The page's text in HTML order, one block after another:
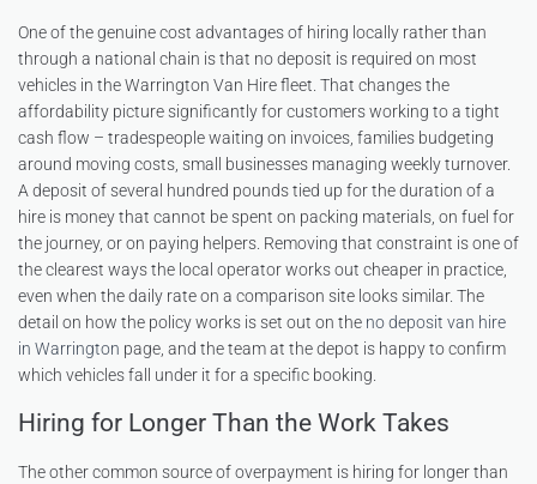
One of the genuine cost advantages of hiring locally rather than
through a national chain is that no deposit is required on most
vehicles in the Warrington Van Hire fleet. That changes the
affordability picture significantly for customers working to a tight
cash flow – tradespeople waiting on invoices, families budgeting
around moving costs, small businesses managing weekly turnover.
A deposit of several hundred pounds tied up for the duration of a
hire is money that cannot be spent on packing materials, on fuel for
the journey, or on paying helpers. Removing that constraint is one of
the clearest ways the local operator works out cheaper in practice,
even when the daily rate on a comparison site looks similar. The
detail on how the policy works is set out on the no deposit van hire
in Warrington page, and the team at the depot is happy to confirm
which vehicles fall under it for a specific booking.
Hiring for Longer Than the Work Takes
The other common source of overpayment is hiring for longer than